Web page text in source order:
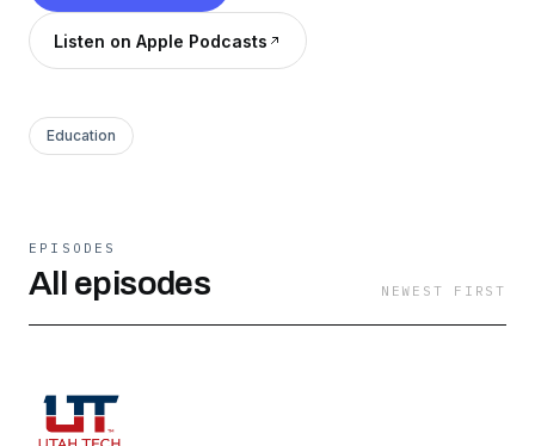
Listen on Apple Podcasts
Education
EPISODES
All episodes NEWEST FIRST